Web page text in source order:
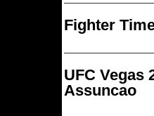
Fighter
UFC Vegas
Assuncao